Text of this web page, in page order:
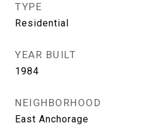
TYPE
Residential
YEAR BUILT
1984
NEIGHBORHOOD
East Anchorage